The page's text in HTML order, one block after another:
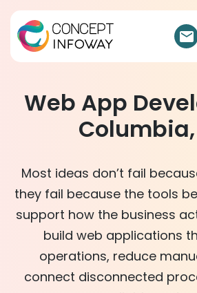
Web App
Columbia,
Most ideas don’t fail
they fail because the tools
support how the business
build web applications
operations, reduce
connect disconnected